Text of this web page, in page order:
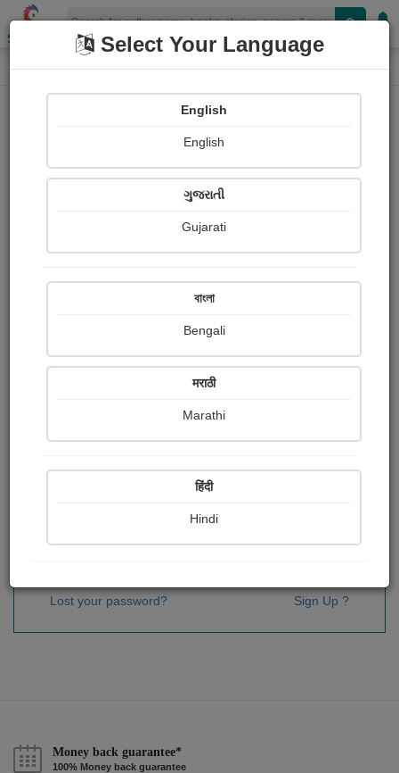
Shopizen
Home Login
OR
Sign In
Lost your password? Sign Up ?
Money back guarantee*
100% Money back guarantee
Select Your Language
English
English
ગુજરાતી
Gujarati
বাংলা
Bengali
मराठी
Marathi
हिंदी
Hindi